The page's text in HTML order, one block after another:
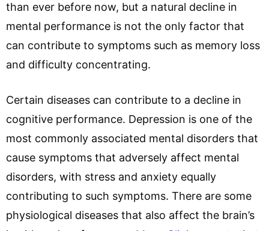
than ever before now, but a natural decline in
mental performance is not the only factor that
can contribute to symptoms such as memory loss
and difficulty concentrating.
Certain diseases can contribute to a decline in
cognitive performance. Depression is one of the
most commonly associated mental disorders that
cause symptoms that adversely affect mental
disorders, with stress and anxiety equally
contributing to such symptoms. There are some
physiological diseases that also affect the brain’s